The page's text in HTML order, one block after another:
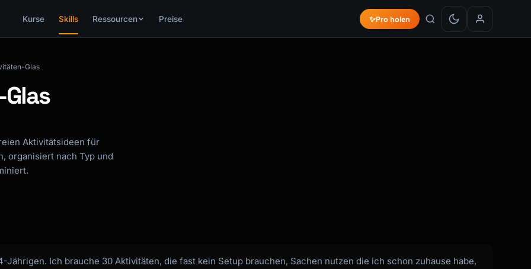
Kurse Skills Ressourcen Preise ✨Pro holen
Glas
Aktivitätsideen für
organisiert nach Typ und
Ich brauche 30 Aktivitäten, die fast kein Setup brauchen, Sachen nutzen die ich schon zuhause habe,